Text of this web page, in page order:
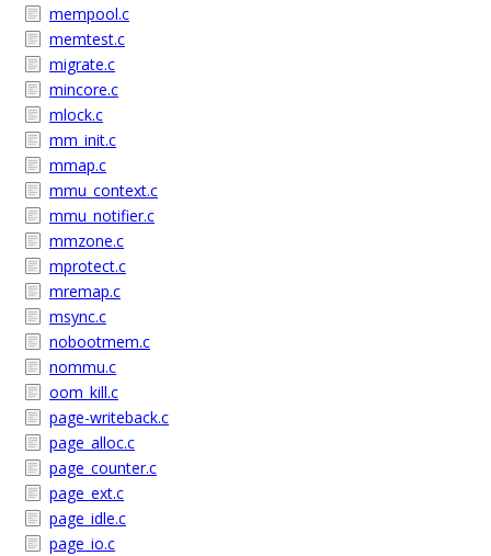
mempool.c
memtest.c
migrate.c
mincore.c
mlock.c
mm_init.c
mmap.c
mmu_context.c
mmu_notifier.c
mmzone.c
mprotect.c
mremap.c
msync.c
nobootmem.c
nommu.c
oom_kill.c
page-writeback.c
page_alloc.c
page_counter.c
page_ext.c
page_idle.c
page_io.c